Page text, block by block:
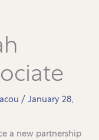
/January 28,
a new partnership